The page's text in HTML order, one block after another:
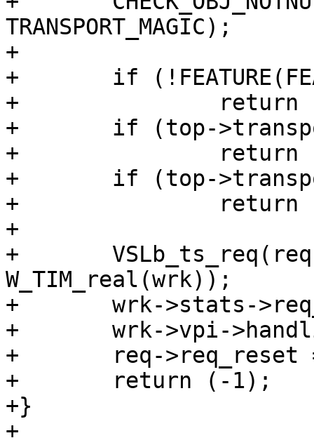
TRANSPORT_MAGIC);
+
+	if (!FEATURE(FEATURE_VCL_REQ_RESET))
+		return (0);
+	if (top->transport->poll == NULL)
+		return (0);
+	if (top->transport->poll(top) >= 0)
+		return (0);
+
+	VSLb_ts_req(req, "Reset",
W_TIM_real(wrk));
+	wrk->stats->req_reset++;
+	wrk->vpi->handling = VCL_RET_FAIL;
+	req->req_reset = 1;
+	return (-1);
+}
+